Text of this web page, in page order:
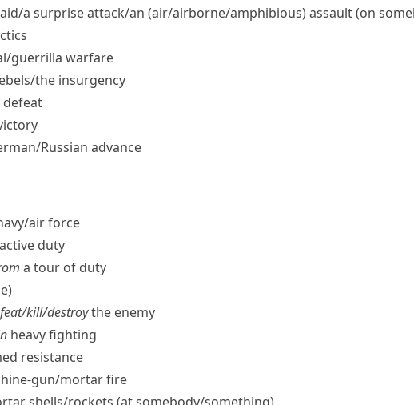
​a surprise attack/​an (air/​airborne/​amphibious) assault (on
​guerrilla warfare
​the insurgency
​Russian advance
​air force
duty
a tour of duty
​kill/​destroythe enemy
heavy fighting
resistance
gun/​mortar fire